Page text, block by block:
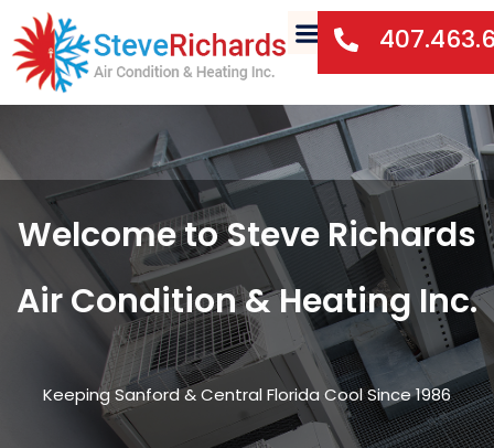
Welcome to Steve Richards
Air Condition & Heating Inc.
Keeping Sanford & Central Florida Cool Since 1986